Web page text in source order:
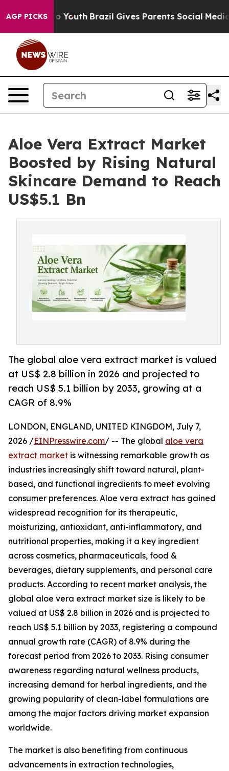
AGP PICKS
to Youth Brazil Gives Parents Social Media
Aloe Vera Extract Market
Boosted by Rising Natural
Skincare Demand to Reach
US$5.1 Bn
The global aloe vera extract market is valued
at US$ 2.8 billion in 2026 and projected to
reach US$ 5.1 billion by 2033, growing at a
CAGR of 8.9%
LONDON, ENGLAND, UNITED KINGDOM, July 7,
2026 /EINPresswire.com/ -- The global aloe vera
extract market is witnessing remarkable growth as
industries increasingly shift toward natural, plant-
based, and functional ingredients to meet evolving
consumer preferences. Aloe vera extract has gained
widespread recognition for its therapeutic,
moisturizing, antioxidant, anti-inflammatory, and
nutritional properties, making it a key ingredient
across cosmetics, pharmaceuticals, food &
beverages, dietary supplements, and personal care
products. According to recent market analysis, the
global aloe vera extract market size is likely to be
valued at US$ 2.8 billion in 2026 and is projected to
reach US$ 5.1 billion by 2033, registering a compound
annual growth rate (CAGR) of 8.9% during the
forecast period from 2026 to 2033. Rising consumer
awareness regarding natural wellness products,
increasing demand for herbal ingredients, and the
growing popularity of clean-label formulations are
among the major factors driving market expansion
worldwide.
The market is also benefiting from continuous
advancements in extraction technologies,